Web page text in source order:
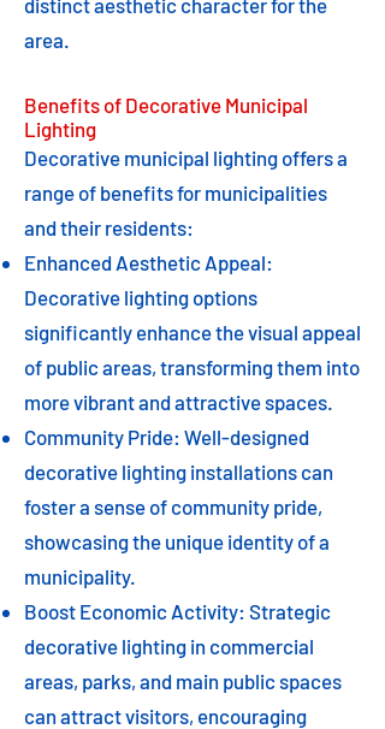
distinct aesthetic character for the
area.
Benefits of Decorative Municipal
Lighting
Decorative municipal lighting offers a
range of benefits for municipalities
and their residents:
Enhanced Aesthetic Appeal:
Decorative lighting options
significantly enhance the visual appeal
of public areas, transforming them into
more vibrant and attractive spaces.
Community Pride: Well-designed
decorative lighting installations can
foster a sense of community pride,
showcasing the unique identity of a
municipality.
Boost Economic Activity: Strategic
decorative lighting in commercial
areas, parks, and main public spaces
can attract visitors, encouraging